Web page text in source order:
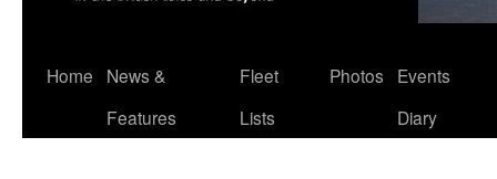
Skip
Home
News &
Features
Fleet
Lists
Photos
Events
Diary